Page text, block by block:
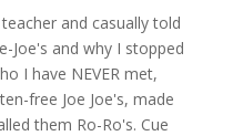
and casually told
Joe's and why I stopped
I have NEVER met,
free Joe Joe's, made
them Ro-Ro's. Cue